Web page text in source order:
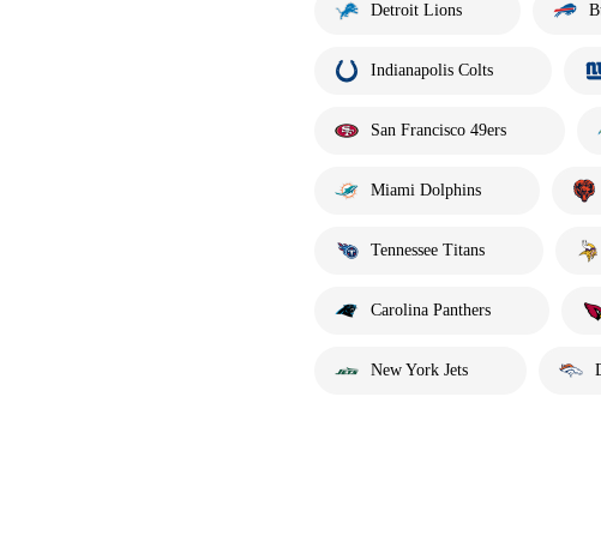
Detroit Lions
Indianapolis Colts
San Francisco 49ers
Miami Dolphins
Tennessee Titans
Carolina Panthers
New York Jets